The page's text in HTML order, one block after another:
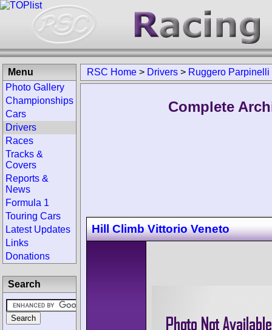
RSC Home > Drivers > Ruggero Parpinelli
Complete
Hill Climb Vittorio Veneto
Menu
Photo Gallery
Championships
Cars
Drivers
Races
Tracks &
Covers
Reports &
News
Formula 1
Touring Cars
Latest Updates
Links
Donations
Search